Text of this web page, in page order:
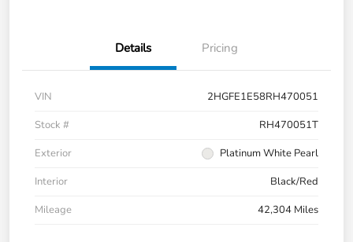
Details Pricing
VIN
2HGFE1E58RH470051
Stock #
RH470051T
Exterior
Platinum White Pearl
Interior
Black/Red
Mileage
42,304 Miles